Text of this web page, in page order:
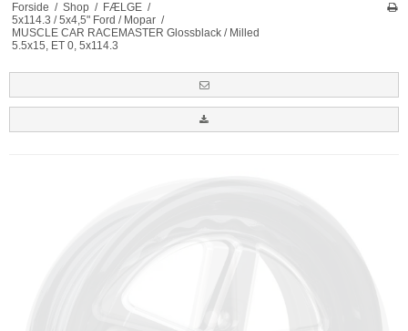
Forside / Shop / FÆLGE /
5x114.3 / 5x4,5" Ford / Mopar /
MUSCLE CAR RACEMASTER Glossblack / Milled
5.5x15, ET 0, 5x114.3